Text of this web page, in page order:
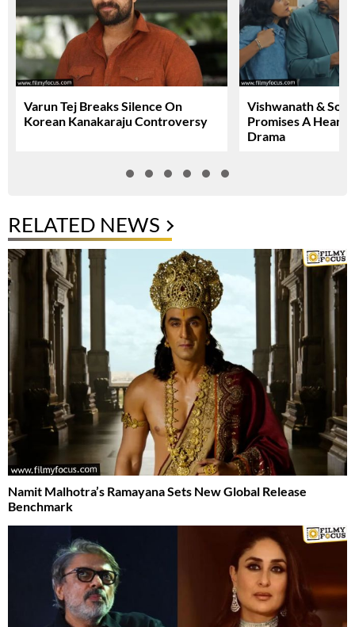
Varun Tej Breaks Silence On
Korean Kanakaraju Controversy
Vishwanath &
Promises A
Drama
RELATED NEWS
Namit Malhotra’s Ramayana Sets New Global Release
Benchmark